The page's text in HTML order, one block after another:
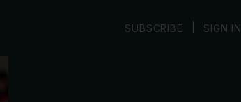
SUBSCRIBE SIGN IN